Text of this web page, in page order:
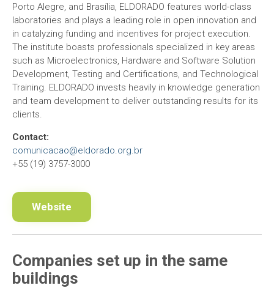
Porto Alegre, and Brasília, ELDORADO features world-class
laboratories and plays a leading role in open innovation and
in catalyzing funding and incentives for project execution.
The institute boasts professionals specialized in key areas
such as Microelectronics, Hardware and Software Solution
Development, Testing and Certifications, and Technological
Training. ELDORADO invests heavily in knowledge generation
and team development to deliver outstanding results for its
clients.
Contact:
comunicacao@eldorado.org.br
+55 (19) 3757-3000
Website
Companies set up in the same
buildings